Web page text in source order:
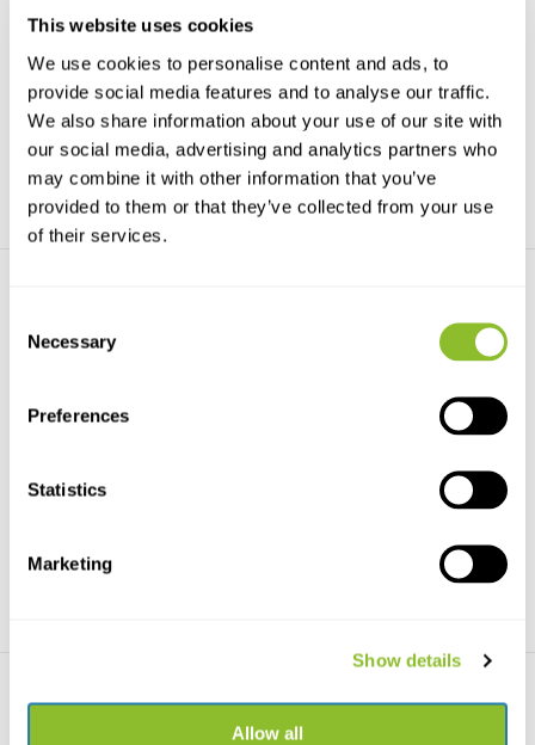
This website uses cookies
We use cookies to personalise content and ads, to
provide social media features and to analyse our traffic.
We also share information about your use of our site with
our social media, advertising and analytics partners who
may combine it with other information that you’ve
provided to them or that they’ve collected from your use
of their services.
Selection
Necessary
Preferences
Statistics
Marketing
Show details
Allow all
Fenix HL45R Rechargeable
Headlight
The Fenix HL45R Rechargeable
Headlamp is designe...
€79,95
all-metal headl...
€99,95
Freek Vonk Headlamp